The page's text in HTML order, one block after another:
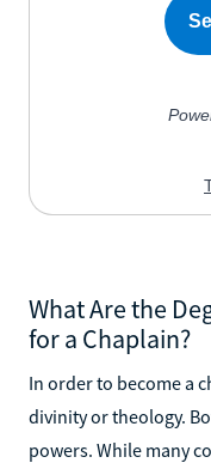
What Are the
for a Chaplain?
In order to become a
divinity or theology.
powers. While many